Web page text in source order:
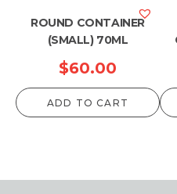
ROUND CONTAINER
(SMALL) 70ML
$60.00
ADD TO CART